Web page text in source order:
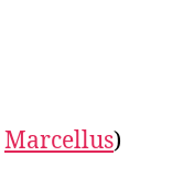
Marcellus)